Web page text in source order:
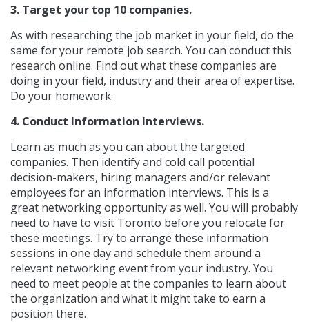
3. Target your top 10 companies.
As with researching the job market in your field, do the
same for your remote job search. You can conduct this
research online. Find out what these companies are
doing in your field, industry and their area of expertise.
Do your homework.
4. Conduct Information Interviews.
Learn as much as you can about the targeted
companies. Then identify and cold call potential
decision-makers, hiring managers and/or relevant
employees for an information interviews. This is a
great networking opportunity as well. You will probably
need to have to visit Toronto before you relocate for
these meetings. Try to arrange these information
sessions in one day and schedule them around a
relevant networking event from your industry. You
need to meet people at the companies to learn about
the organization and what it might take to earn a
position there.